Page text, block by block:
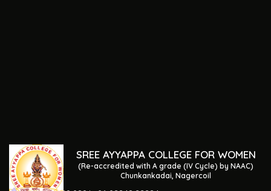
SREE AYYAPPA COLLEGE FOR WOMEN
(Re-accredited with A grade (IV Cycle) by NAAC)
Chunkankadai, Nagercoil